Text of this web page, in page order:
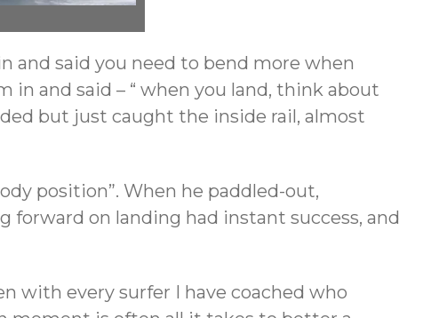
and said you need to bend more when
in and said – “ when you land, think about
but just caught the inside rail, almost
position”. When he paddled-out,
forward on landing had instant success, and
with every surfer I have coached who